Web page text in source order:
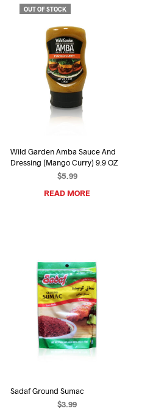
OUT OF STOCK
Wild Garden Amba Sauce And
Dressing (Mango Curry) 9.9 OZ
$5.99
READ MORE
Sadaf Ground Sumac
$3.99